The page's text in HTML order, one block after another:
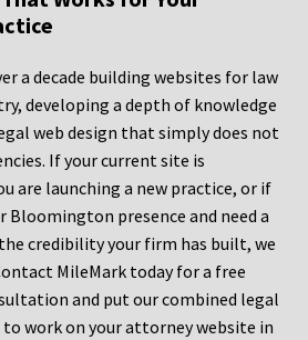
a decade building websites for law
developing a depth of knowledge
web design that simply does not
If your current site is
are launching a new practice, or if
Bloomington presence and need a
credibility your firm has built, we
MileMark today for a free
and put our combined legal
work on your attorney website in